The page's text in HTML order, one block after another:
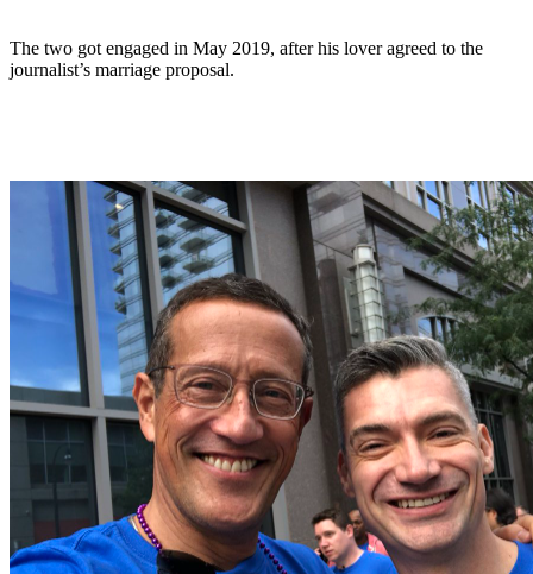
The two got engaged in May 2019, after his lover agreed to the
journalist’s marriage proposal.